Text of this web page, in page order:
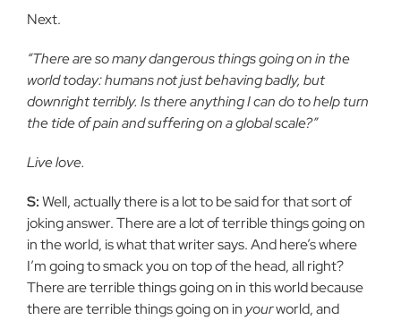
Next.
“There are so many dangerous things going on in the
world today: humans not just behaving badly, but
downright terribly. Is there anything I can do to help turn
the tide of pain and suffering on a global scale?”
Live love.
S:Well, actually there is a lot to be said for that sort of
joking answer. There are a lot of terrible things going on
in the world, is what that writer says. And here’s where
I’m going to smack you on top of the head, all right?
There are terrible things going on in this world because
there are terrible things going on in yourworld, and